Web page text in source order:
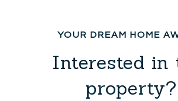
Interested in
property?